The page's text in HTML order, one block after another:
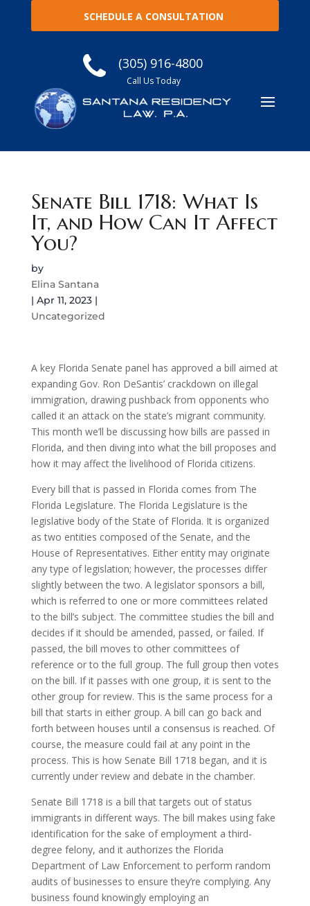
SCHEDULE A CONSULTATION
(305) 916-4800
Call Us Today
Senate Bill 1718: What Is
It, and How Can It Affect
You?
by
Elina Santana
| Apr 11, 2023|
Uncategorized
A key Florida Senate panel has approved a bill aimed at
expanding Gov. Ron DeSantis’ crackdown on illegal
immigration, drawing pushback from opponents who
called it an attack on the state’s migrant community.
This month we’ll be discussing how bills are passed in
Florida, and then diving into what the bill proposes and
how it may affect the livelihood of Florida citizens.
Every bill that is passed in Florida comes from The
Florida Legislature. The Florida Legislature is the
legislative body of the State of Florida. It is organized
as two entities composed of the Senate, and the
House of Representatives. Either entity may originate
any type of legislation; however, the processes differ
slightly between the two. A legislator sponsors a bill,
which is referred to one or more committees related
to the bill’s subject. The committee studies the bill and
decides if it should be amended, passed, or failed. If
passed, the bill moves to other committees of
reference or to the full group. The full group then votes
on the bill. If it passes with one group, it is sent to the
other group for review. This is the same process for a
bill that starts in either group. A bill can go back and
forth between houses until a consensus is reached. Of
course, the measure could fail at any point in the
process. This is how Senate Bill 1718 began, and it is
currently under review and debate in the chamber.
Senate Bill 1718 is a bill that targets out of status
immigrants in different ways. The bill makes using fake
identification for the sake of employment a third-
degree felony, and it authorizes the Florida
Department of Law Enforcement to perform random
audits of businesses to ensure they’re complying. Any
business found knowingly employing an